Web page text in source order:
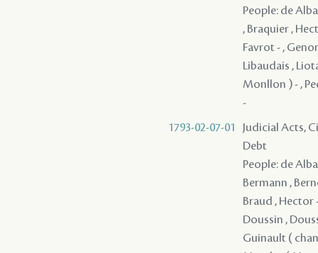
People: de
, Braquier ,
Favrot - ,
Libaudais ,
Monllon ) - ,
-
1793-02-07-01
Judicial Acts,
Debt
People: de
Bermann ,
Braud , Hector
Doussin ,
Guinault (